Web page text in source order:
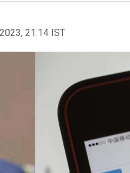
21:14 IST